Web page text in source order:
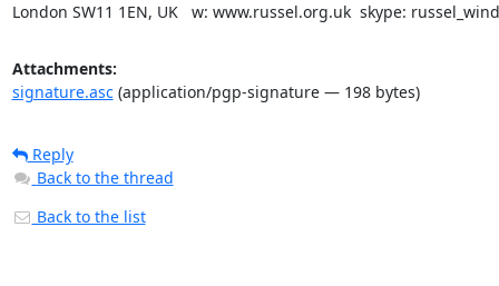
London SW11 1EN, UK   w: www.russel.org.uk  skype:
Attachments:
signature.asc(application/pgp-signature — 198 bytes)
Reply
Back to the thread
Back to the list